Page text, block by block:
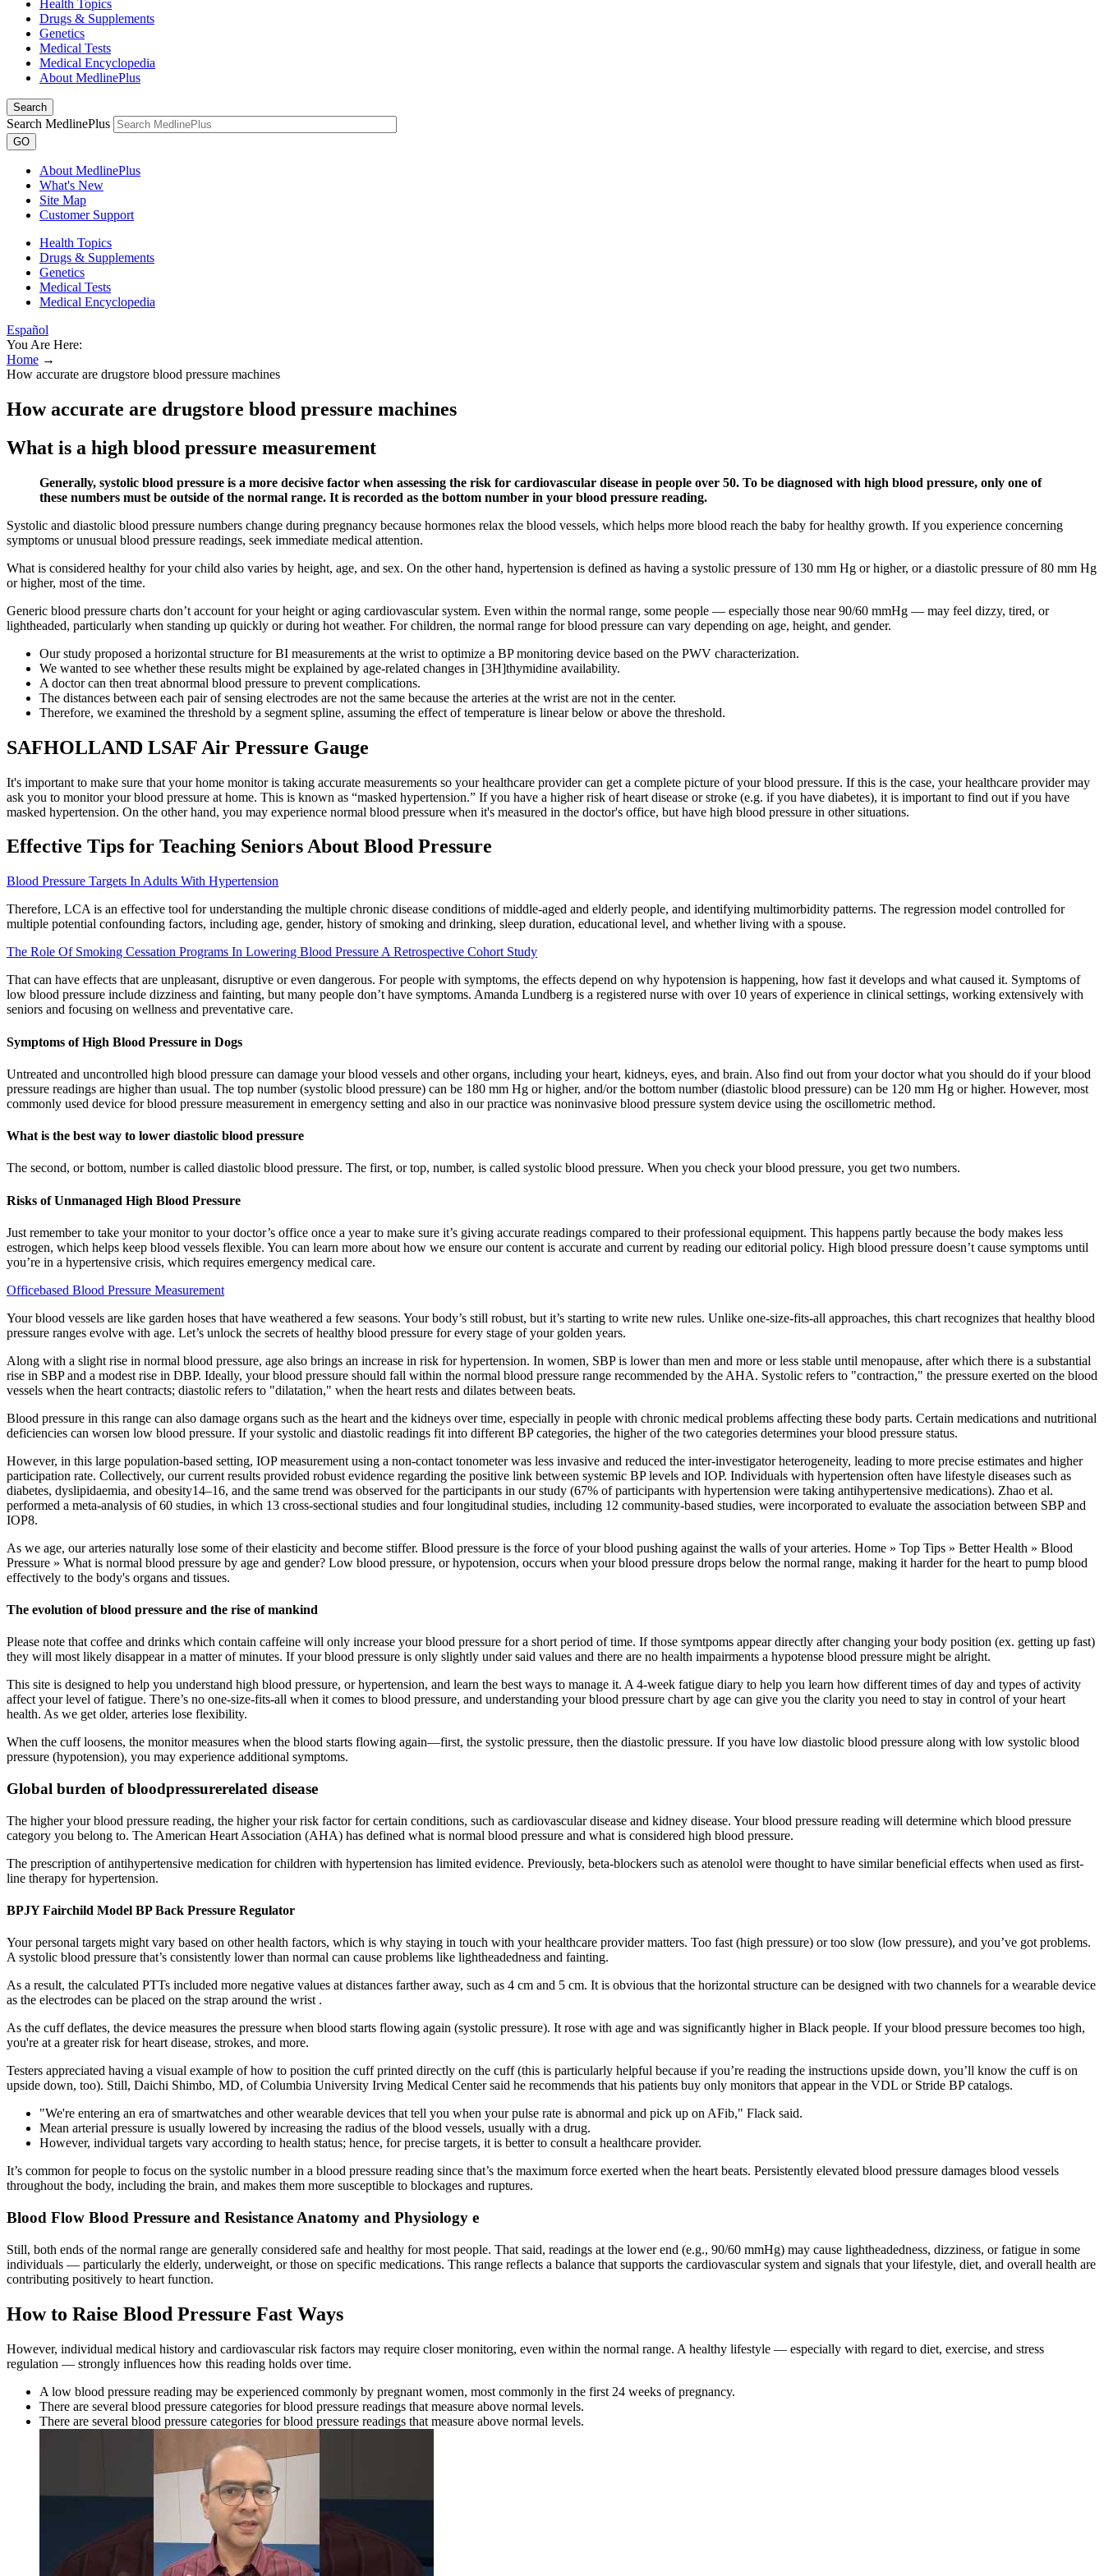
Health Topics
Drugs & Supplements
Genetics
Medical Tests
Medical Encyclopedia
About MedlinePlus
Search
Search MedlinePlus
GO
About MedlinePlus
What's New
Site Map
Customer Support
Health Topics
Drugs & Supplements
Genetics
Medical Tests
Medical Encyclopedia
Español
You Are Here:
Home →
How accurate are drugstore blood pressure machines
How accurate are drugstore blood pressure machines
What is a high blood pressure measurement
Generally, systolic blood pressure is a more decisive factor when assessing the risk for cardiovascular disease in people over 50. To be diagnosed with high blood pressure, only one of
these numbers must be outside of the normal range. It is recorded as the bottom number in your blood pressure reading.
Systolic and diastolic blood pressure numbers change during pregnancy because hormones relax the blood vessels, which helps more blood reach the baby for healthy growth. If you experience concerning
symptoms or unusual blood pressure readings, seek immediate medical attention.
What is considered healthy for your child also varies by height, age, and sex. On the other hand, hypertension is defined as having a systolic pressure of 130 mm Hg or higher, or a diastolic pressure of 80 mm Hg
or higher, most of the time.
Generic blood pressure charts don’t account for your height or aging cardiovascular system. Even within the normal range, some people — especially those near 90/60 mmHg — may feel dizzy, tired, or
lightheaded, particularly when standing up quickly or during hot weather. For children, the normal range for blood pressure can vary depending on age, height, and gender.
Our study proposed a horizontal structure for BI measurements at the wrist to optimize a BP monitoring device based on the PWV characterization.
We wanted to see whether these results might be explained by age-related changes in [3H]thymidine availability.
A doctor can then treat abnormal blood pressure to prevent complications.
The distances between each pair of sensing electrodes are not the same because the arteries at the wrist are not in the center.
Therefore, we examined the threshold by a segment spline, assuming the effect of temperature is linear below or above the threshold.
SAFHOLLAND LSAF Air Pressure Gauge
It's important to make sure that your home monitor is taking accurate measurements so your healthcare provider can get a complete picture of your blood pressure. If this is the case, your healthcare provider may
ask you to monitor your blood pressure at home. This is known as “masked hypertension.” If you have a higher risk of heart disease or stroke (e.g. if you have diabetes), it is important to find out if you have
masked hypertension. On the other hand, you may experience normal blood pressure when it's measured in the doctor's office, but have high blood pressure in other situations.
Effective Tips for Teaching Seniors About Blood Pressure
Blood Pressure Targets In Adults With Hypertension
Therefore, LCA is an effective tool for understanding the multiple chronic disease conditions of middle-aged and elderly people, and identifying multimorbidity patterns. The regression model controlled for
multiple potential confounding factors, including age, gender, history of smoking and drinking, sleep duration, educational level, and whether living with a spouse.
The Role Of Smoking Cessation Programs In Lowering Blood Pressure A Retrospective Cohort Study
That can have effects that are unpleasant, disruptive or even dangerous. For people with symptoms, the effects depend on why hypotension is happening, how fast it develops and what caused it. Symptoms of
low blood pressure include dizziness and fainting, but many people don’t have symptoms. Amanda Lundberg is a registered nurse with over 10 years of experience in clinical settings, working extensively with
seniors and focusing on wellness and preventative care.
Symptoms of High Blood Pressure in Dogs
Untreated and uncontrolled high blood pressure can damage your blood vessels and other organs, including your heart, kidneys, eyes, and brain. Also find out from your doctor what you should do if your blood
pressure readings are higher than usual. The top number (systolic blood pressure) can be 180 mm Hg or higher, and/or the bottom number (diastolic blood pressure) can be 120 mm Hg or higher. However, most
commonly used device for blood pressure measurement in emergency setting and also in our practice was noninvasive blood pressure system device using the oscillometric method.
What is the best way to lower diastolic blood pressure
The second, or bottom, number is called diastolic blood pressure. The first, or top, number, is called systolic blood pressure. When you check your blood pressure, you get two numbers.
Risks of Unmanaged High Blood Pressure
Just remember to take your monitor to your doctor’s office once a year to make sure it’s giving accurate readings compared to their professional equipment. This happens partly because the body makes less
estrogen, which helps keep blood vessels flexible. You can learn more about how we ensure our content is accurate and current by reading our editorial policy. High blood pressure doesn’t cause symptoms until
you’re in a hypertensive crisis, which requires emergency medical care.
Officebased Blood Pressure Measurement
Your blood vessels are like garden hoses that have weathered a few seasons. Your body’s still robust, but it’s starting to write new rules. Unlike one-size-fits-all approaches, this chart recognizes that healthy blood
pressure ranges evolve with age. Let’s unlock the secrets of healthy blood pressure for every stage of your golden years.
Along with a slight rise in normal blood pressure, age also brings an increase in risk for hypertension. In women, SBP is lower than men and more or less stable until menopause, after which there is a substantial
rise in SBP and a modest rise in DBP. Ideally, your blood pressure should fall within the normal blood pressure range recommended by the AHA. Systolic refers to "contraction," the pressure exerted on the blood
vessels when the heart contracts; diastolic refers to "dilatation," when the heart rests and dilates between beats.
Blood pressure in this range can also damage organs such as the heart and the kidneys over time, especially in people with chronic medical problems affecting these body parts. Certain medications and nutritional
deficiencies can worsen low blood pressure. If your systolic and diastolic readings fit into different BP categories, the higher of the two categories determines your blood pressure status.
However, in this large population-based setting, IOP measurement using a non-contact tonometer was less invasive and reduced the inter-investigator heterogeneity, leading to more precise estimates and higher
participation rate. Collectively, our current results provided robust evidence regarding the positive link between systemic BP levels and IOP. Individuals with hypertension often have lifestyle diseases such as
diabetes, dyslipidaemia, and obesity14–16, and the same trend was observed for the participants in our study (67% of participants with hypertension were taking antihypertensive medications). Zhao et al.
performed a meta-analysis of 60 studies, in which 13 cross-sectional studies and four longitudinal studies, including 12 community-based studies, were incorporated to evaluate the association between SBP and
IOP8.
As we age, our arteries naturally lose some of their elasticity and become stiffer. Blood pressure is the force of your blood pushing against the walls of your arteries. Home » Top Tips » Better Health » Blood
Pressure » What is normal blood pressure by age and gender? Low blood pressure, or hypotension, occurs when your blood pressure drops below the normal range, making it harder for the heart to pump blood
effectively to the body's organs and tissues.
The evolution of blood pressure and the rise of mankind
Please note that coffee and drinks which contain caffeine will only increase your blood pressure for a short period of time. If those symtpoms appear directly after changing your body position (ex. getting up fast)
they will most likely disappear in a matter of minutes. If your blood pressure is only slightly under said values and there are no health impairments a hypotense blood pressure might be alright.
This site is designed to help you understand high blood pressure, or hypertension, and learn the best ways to manage it. A 4-week fatigue diary to help you learn how different times of day and types of activity
affect your level of fatigue. There’s no one-size-fits-all when it comes to blood pressure, and understanding your blood pressure chart by age can give you the clarity you need to stay in control of your heart
health. As we get older, arteries lose flexibility.
When the cuff loosens, the monitor measures when the blood starts flowing again—first, the systolic pressure, then the diastolic pressure. If you have low diastolic blood pressure along with low systolic blood
pressure (hypotension), you may experience additional symptoms.
Global burden of bloodpressurerelated disease
The higher your blood pressure reading, the higher your risk factor for certain conditions, such as cardiovascular disease and kidney disease. Your blood pressure reading will determine which blood pressure
category you belong to. The American Heart Association (AHA) has defined what is normal blood pressure and what is considered high blood pressure.
The prescription of antihypertensive medication for children with hypertension has limited evidence. Previously, beta-blockers such as atenolol were thought to have similar beneficial effects when used as first-
line therapy for hypertension.
BPJY Fairchild Model BP Back Pressure Regulator
Your personal targets might vary based on other health factors, which is why staying in touch with your healthcare provider matters. Too fast (high pressure) or too slow (low pressure), and you’ve got problems.
A systolic blood pressure that’s consistently lower than normal can cause problems like lightheadedness and fainting.
As a result, the calculated PTTs included more negative values at distances farther away, such as 4 cm and 5 cm. It is obvious that the horizontal structure can be designed with two channels for a wearable device
as the electrodes can be placed on the strap around the wrist .
As the cuff deflates, the device measures the pressure when blood starts flowing again (systolic pressure). It rose with age and was significantly higher in Black people. If your blood pressure becomes too high,
you're at a greater risk for heart disease, strokes, and more.
Testers appreciated having a visual example of how to position the cuff printed directly on the cuff (this is particularly helpful because if you’re reading the instructions upside down, you’ll know the cuff is on
upside down, too). Still, Daichi Shimbo, MD, of Columbia University Irving Medical Center said he recommends that his patients buy only monitors that appear in the VDL or Stride BP catalogs.
"We're entering an era of smartwatches and other wearable devices that tell you when your pulse rate is abnormal and pick up on AFib," Flack said.
Mean arterial pressure is usually lowered by increasing the radius of the blood vessels, usually with a drug.
However, individual targets vary according to health status; hence, for precise targets, it is better to consult a healthcare provider.
It’s common for people to focus on the systolic number in a blood pressure reading since that’s the maximum force exerted when the heart beats. Persistently elevated blood pressure damages blood vessels
throughout the body, including the brain, and makes them more susceptible to blockages and ruptures.
Blood Flow Blood Pressure and Resistance Anatomy and Physiology e
Still, both ends of the normal range are generally considered safe and healthy for most people. That said, readings at the lower end (e.g., 90/60 mmHg) may cause lightheadedness, dizziness, or fatigue in some
individuals — particularly the elderly, underweight, or those on specific medications. This range reflects a balance that supports the cardiovascular system and signals that your lifestyle, diet, and overall health are
contributing positively to heart function.
How to Raise Blood Pressure Fast Ways
However, individual medical history and cardiovascular risk factors may require closer monitoring, even within the normal range. A healthy lifestyle — especially with regard to diet, exercise, and stress
regulation — strongly influences how this reading holds over time.
A low blood pressure reading may be experienced commonly by pregnant women, most commonly in the first 24 weeks of pregnancy.
There are several blood pressure categories for blood pressure readings that measure above normal levels.
There are several blood pressure categories for blood pressure readings that measure above normal levels.